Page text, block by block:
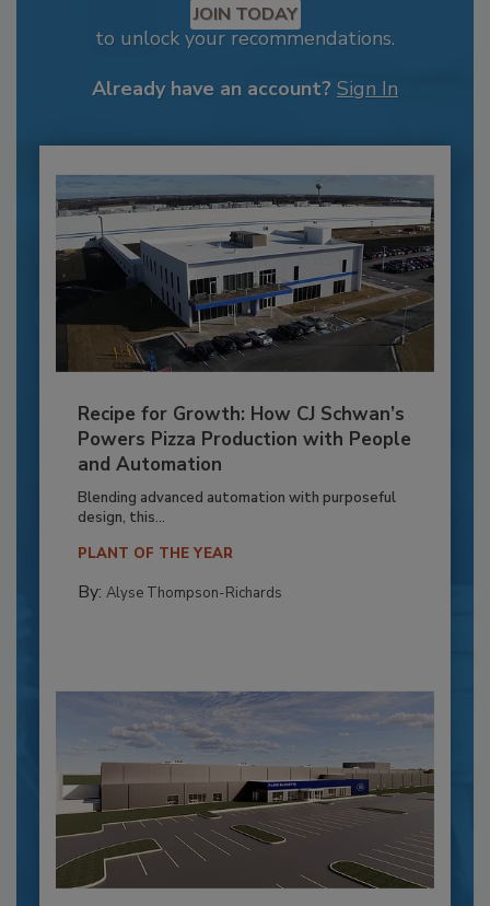
JOIN TODAY
to unlock your recommendations.
Already have an account? Sign In
Recipe for Growth: How CJ Schwan’s
Powers Pizza Production with People
and Automation
Blending advanced automation with purposeful
design, this...
PLANT OF THE YEAR
By: Alyse Thompson-Richards